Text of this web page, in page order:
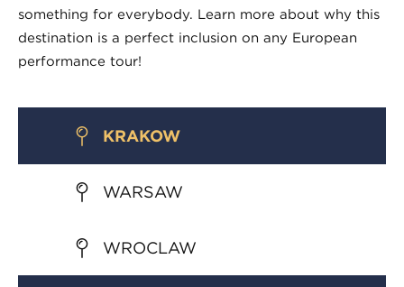
something for everybody. Learn more about why this
destination is a perfect inclusion on any European
performance tour!
KRAKOW
WARSAW
WROCLAW